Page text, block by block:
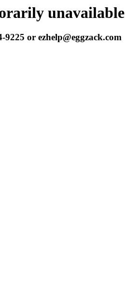
unavailable
9225 or ezhelp@eggzack.com